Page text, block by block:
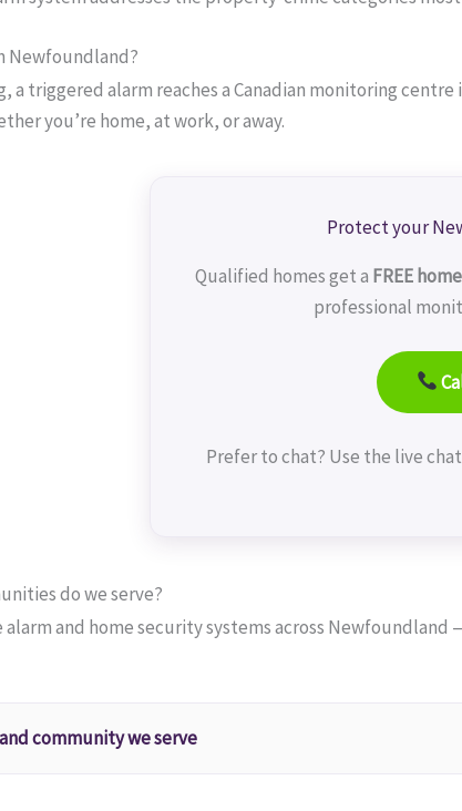
Newfoundland?
a triggered alarm reaches a Canadian monitoring
you’re home, at work, or away.
Protect your
Qualified homes get a FREE
professional
Prefer to chat? Use the live
do we serve?
and home security systems across
community we serve